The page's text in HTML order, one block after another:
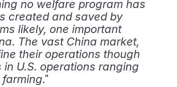
no welfare program has
created and saved by
likely, one important
The vast China market,
their operations though
U.S. operations ranging
."